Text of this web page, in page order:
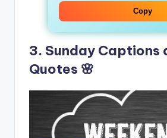
Copy
3. Sunday Captions
Quotes 🌸